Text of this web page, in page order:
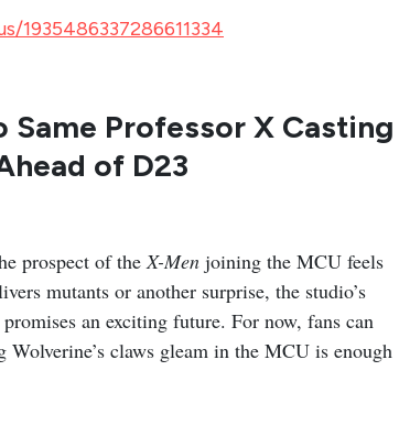
Professor X Casting
of D23
prospect of the X-Men joining the MCU feels
mutants or another surprise, the studio’s
an exciting future. For now, fans can
claws gleam in the MCU is enough